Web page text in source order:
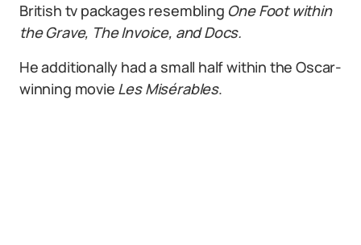
British tv packages resembling One Foot within
the Grave, The Invoice, and Docs.
He additionally had a small half within the Oscar-
winning movie Les Misérables.